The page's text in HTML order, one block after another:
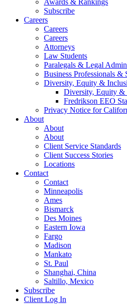
Awards & Rankings
Subscribe
Careers
Careers
Careers
Attorneys
Law Students
Paralegals & Legal
Business Professionals &
Diversity, Equity &
Diversity, Equity &
Fredrikson EEO
Privacy Notice for
About
About
About
Client Service Standards
Client Success Stories
Locations
Contact
Contact
Minneapolis
Ames
Bismarck
Des Moines
Eastern Iowa
Fargo
Madison
Mankato
St. Paul
Shanghai, China
Saltillo, Mexico
Subscribe
Client Log In